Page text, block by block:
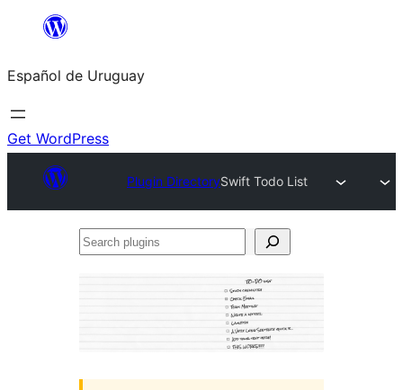
content
Español de Uruguay
Get WordPress
Plugin DirectorySwift Todo List
Search